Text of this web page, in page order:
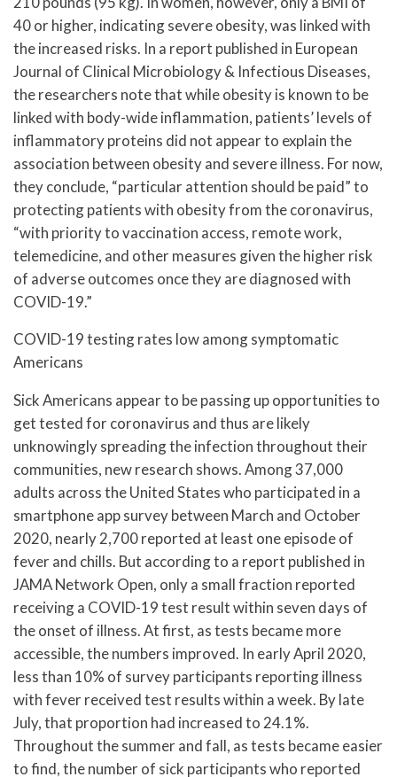
40 or higher, indicating severe obesity, was linked with
the increased risks. In a report published in European
Journal of Clinical Microbiology & Infectious Diseases,
the researchers note that while obesity is known to be
linked with body-wide inflammation, patients’ levels of
inflammatory proteins did not appear to explain the
association between obesity and severe illness. For now,
they conclude, “particular attention should be paid” to
protecting patients with obesity from the coronavirus,
“with priority to vaccination access, remote work,
telemedicine, and other measures given the higher risk
of adverse outcomes once they are diagnosed with
COVID-19.”
COVID-19 testing rates low among symptomatic
Americans
Sick Americans appear to be passing up opportunities to
get tested for coronavirus and thus are likely
unknowingly spreading the infection throughout their
communities, new research shows. Among 37,000
adults across the United States who participated in a
smartphone app survey between March and October
2020, nearly 2,700 reported at least one episode of
fever and chills. But according to a report published in
JAMA Network Open, only a small fraction reported
receiving a COVID-19 test result within seven days of
the onset of illness. At first, as tests became more
accessible, the numbers improved. In early April 2020,
less than 10% of survey participants reporting illness
with fever received test results within a week. By late
July, that proportion had increased to 24.1%.
Throughout the summer and fall, as tests became easier
to find, the number of sick participants who reported